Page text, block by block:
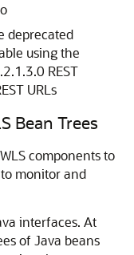
deprecated
using the
REST
URLs
Bean Trees
components to
monitor and
interfaces. At
of Java beans